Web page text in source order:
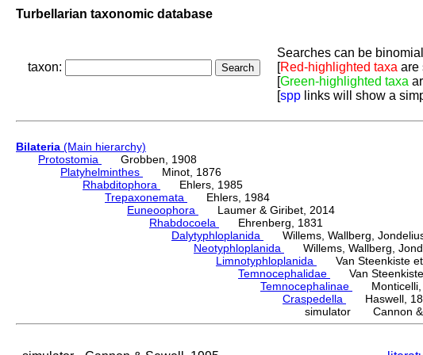
Turbellarian taxonomic database
taxon:
Searches can be
[Red-highlighted taxa are
[Green-highlighted taxa
[spp links will show a
Bilateria (Main hierarchy)
Protostomia
Grobben, 1908
Platyhelminthes
Minot, 1876
Rhabditophora
Ehlers, 1985
Trepaxonemata
Ehlers, 1984
Euneoophora
Laumer & Giribet, 2014
Rhabdocoela
Ehrenberg, 1831
Dalytyphloplanida
Willems, Wallberg,
Neotyphloplanida
Willems, Wallberg,
Limnotyphloplanida
Van Steenkiste et
Temnocephalidae
Van Steenkiste,
Temnocephalinae
Monticelli,
Craspedella
Haswell,
simulator Cannon &